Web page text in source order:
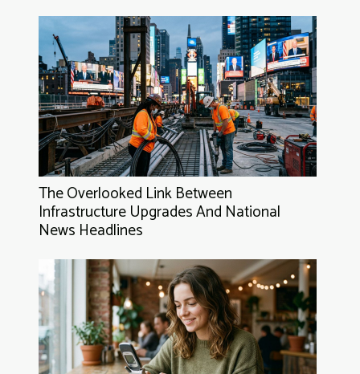
The Overlooked Link Between
Infrastructure Upgrades And National
News Headlines